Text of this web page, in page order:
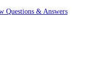
Questions & Answers